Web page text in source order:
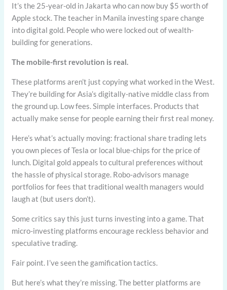
It’s the 25-year-old in Jakarta who can now buy $5 worth of
Apple stock. The teacher in Manila investing spare change
into digital gold. People who were locked out of wealth-
building for generations.
The mobile-first revolution is real.
These platforms aren’t just copying what worked in the West.
They’re building for Asia’s digitally-native middle class from
the ground up. Low fees. Simple interfaces. Products that
actually make sense for people earning their first real money.
Here’s what’s actually moving: fractional share trading lets
you own pieces of Tesla or local blue-chips for the price of
lunch. Digital gold appeals to cultural preferences without
the hassle of physical storage. Robo-advisors manage
portfolios for fees that traditional wealth managers would
laugh at (but users don’t).
Some critics say this just turns investing into a game. That
micro-investing platforms encourage reckless behavior and
speculative trading.
Fair point. I’ve seen the gamification tactics.
But here’s what they’re missing. The better platforms are